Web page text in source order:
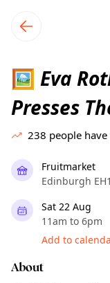
local
🖼️ Eva
Presses
238 people
Fruitmarket
Edinburgh
Sat 22 Aug
11am to 6pm
Add to
About